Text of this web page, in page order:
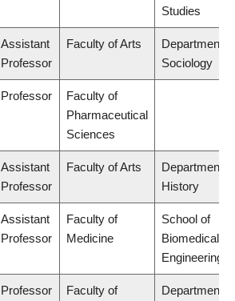
Studies
Assistant
Professor
Faculty of Arts
Department of
Sociology
Professor
Faculty of
Pharmaceutical
Sciences
Assistant
Professor
Faculty of Arts
Department of
History
Assistant
Professor
Faculty of
Medicine
School of
Biomedical
Engineering
Professor
Faculty of
Department of